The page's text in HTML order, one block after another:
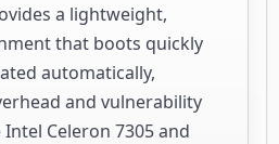
a lightweight,
that boots quickly
automatically,
and vulnerability
Celeron 7305 and